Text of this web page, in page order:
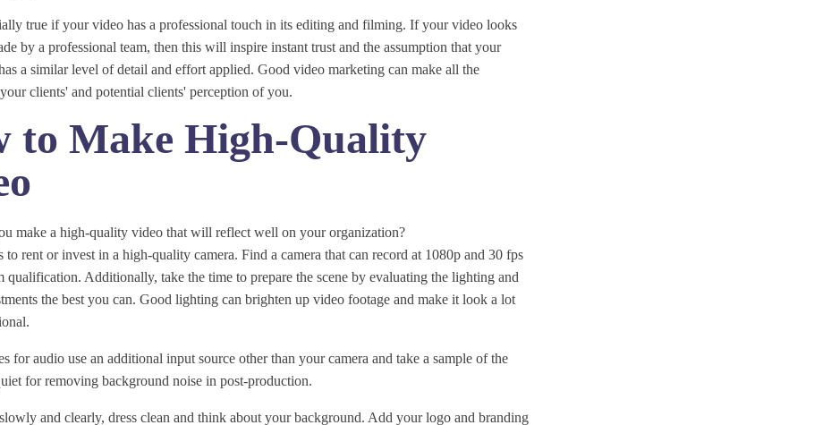
true if your video has a professional touch in its editing and filming. If your video looks
by a professional team, then this will inspire instant trust and the assumption that your
a similar level of detail and effort applied. Good video marketing can make all the
clients' and potential clients' perception of you.
to Make High-Quality
make a high-quality video that will reflect well on your organization?
to rent or invest in a high-quality camera. Find a camera that can record at 1080p and 30 fps
qualification. Additionally, take the time to prepare the scene by evaluating the lighting and
the best you can. Good lighting can brighten up video footage and make it look a lot
for audio use an additional input source other than your camera and take a sample of the
for removing background noise in post-production.
and clearly, dress clean and think about your background. Add your logo and branding